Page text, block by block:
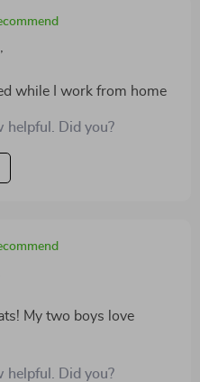
while I work from home
helpful. Did you?
My two boys love
helpful. Did you?